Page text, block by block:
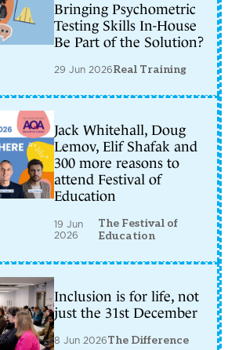
Bringing Psychometric
Testing Skills In-House
Be Part of the Solution?
29 Jun 2026Real Training
Jack Whitehall, Doug
Lemov, Elif Shafak and
300 more reasons to
attend Festival of
Education
19 Jun
2026
The Festival of
Education
Inclusion is for life, not
just the 31st December
8 Jun 2026The Difference